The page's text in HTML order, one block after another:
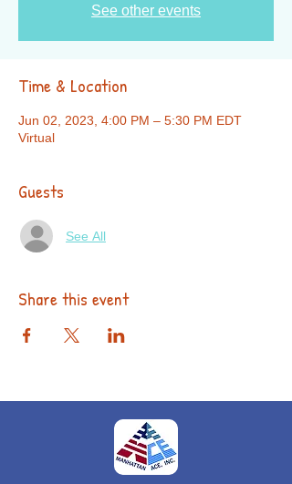
See other events
Time & Location
Jun 02, 2023, 4:00 PM – 5:30 PM EDT
Virtual
Guests
See All
Share this event